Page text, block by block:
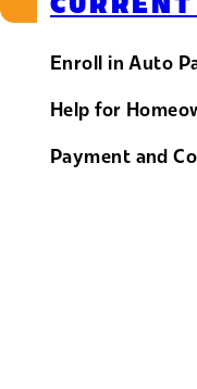
Enroll in Auto
Help for
Payment and